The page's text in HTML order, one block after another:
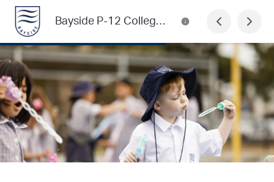
Bayside P-12 College Newsletter